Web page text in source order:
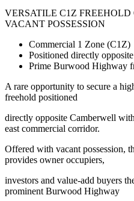
VERSATILE C1Z
VACANT POSSESSION
Commercial 1 Zone (C1Z)
Positioned directly
Prime Burwood Highway
A rare opportunity to secure a
freehold positioned
directly opposite Camberwell
east commercial corridor.
Offered with vacant possession,
provides owner occupiers,
investors and value-add buyers
prominent Burwood Highway